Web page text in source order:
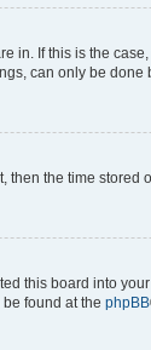
in. If this is the
can only be
the time
this board into
found at the phpBB